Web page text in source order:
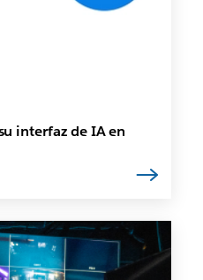
interfaz de IA en